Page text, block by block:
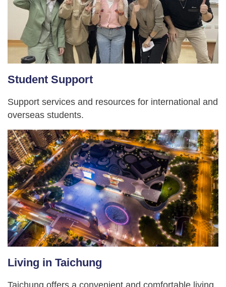
Student Support
Support services and resources for international and
overseas students.
Living in Taichung
Taichung offers a convenient and comfortable living